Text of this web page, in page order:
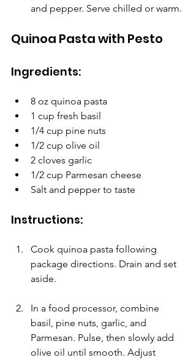
and pepper. Serve chilled or warm.
Quinoa Pasta with Pesto
Ingredients:
8 oz quinoa pasta
1 cup fresh basil
1/4 cup pine nuts
1/2 cup olive oil
2 cloves garlic
1/2 cup Parmesan cheese
Salt and pepper to taste
Instructions:
Cook quinoa pasta following
package directions. Drain and set
aside.
In a food processor, combine
basil, pine nuts, garlic, and
Parmesan. Pulse, then slowly add
olive oil until smooth. Adjust